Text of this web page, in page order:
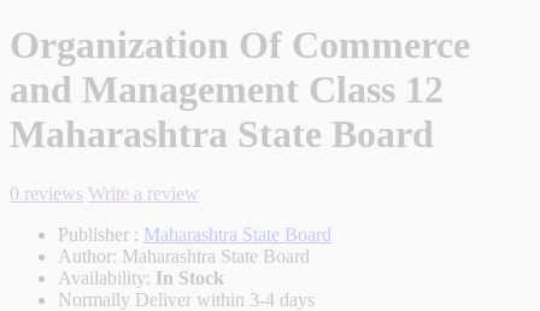
Organization Of Commerce
and Management Class 12
Maharashtra State Board
0 reviews Write a review
Publisher : Maharashtra State Board
Author: Maharashtra State Board
Availability: In Stock
Normally Deliver within 3-4 days